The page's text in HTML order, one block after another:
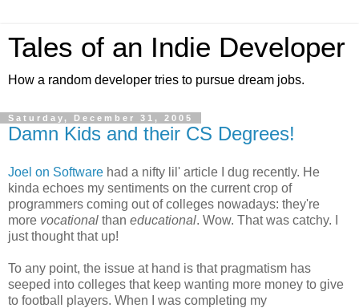
Tales of an Indie Developer
How a random developer tries to pursue dream jobs.
Saturday, December 31, 2005
Damn Kids and their CS Degrees!
Joel on Software had a nifty lil' article I dug recently. He
kinda echoes my sentiments on the current crop of
programmers coming out of colleges nowadays: they're
more vocational than educational. Wow. That was catchy. I
just thought that up!
To any point, the issue at hand is that pragmatism has
seeped into colleges that keep wanting more money to give
to football players. When I was completing my